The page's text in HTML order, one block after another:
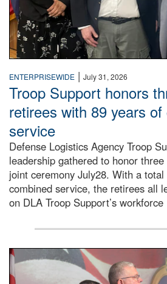
ENTERPRISEWIDE | July 31, 2026
Troop Support honors
retirees with 89 years of
service
Defense Logistics Agency Troop
leadership gathered to honor
joint ceremony July28. With a
combined service, the retirees all
on DLA Troop Support’s workforce
Three soldiers in Army Service